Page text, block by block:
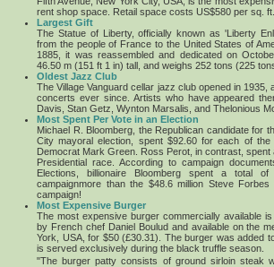
rent shop space. Retail space costs US$580 per sq.
Largest Gift
The Statue of Liberty, officially known as 'Liberty
from the people of France to the United States of
1885, it was reassembled and dedicated on
46.50 m (151 ft 1 in) tall, and weighs 252 tons (225
Oldest Jazz Club
The Village Vanguard cellar jazz club opened in
concerts ever since. Artists who have appeared
Davis, Stan Getz, Wynton Marsalis, and Thelonious
Most Spent Per Vote in an Election
Michael R. Bloomberg, the Republican candidate for
City mayoral election, spent $92.60 for each of
Democrat Mark Green. Ross Perot, in contrast, spent
Presidential race.According to campaign
Elections, billionaire Bloomberg spent a total
campaignmore than the $48.6 million Steve
campaign!
Most Expensive Burger
The most expensive burger commercially available
by French chef Daniel Boulud and available on the
York, USA, for $50 (£30.31). The burger was added
is served exclusively during the black truffle season.
"The burger patty consists of ground sirloin steak